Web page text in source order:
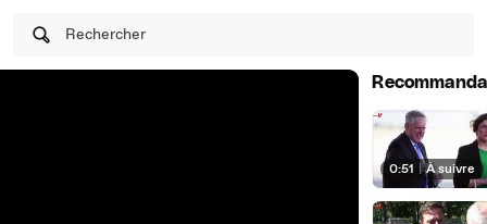
Rechercher
0:51 | À suivre